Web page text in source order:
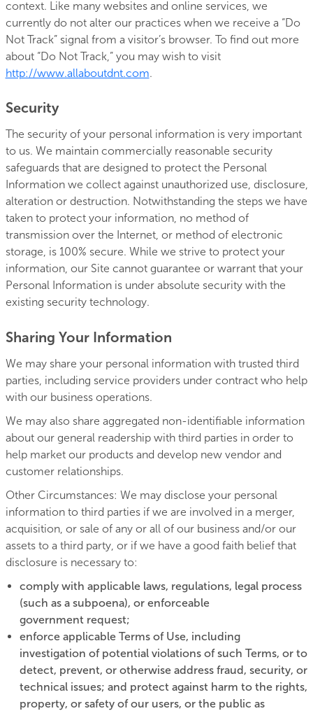
context. Like many websites and online services, we
currently do not alter our practices when we receive a “Do
Not Track” signal from a visitor’s browser. To find out more
about “Do Not Track,” you may wish to visit
http://www.allaboutdnt.com.
Security
The security of your personal information is very important
to us. We maintain commercially reasonable security
safeguards that are designed to protect the Personal
Information we collect against unauthorized use, disclosure,
alteration or destruction. Notwithstanding the steps we have
taken to protect your information, no method of
transmission over the Internet, or method of electronic
storage, is 100% secure. While we strive to protect your
information, our Site cannot guarantee or warrant that your
Personal Information is under absolute security with the
existing security technology.
Sharing Your Information
We may share your personal information with trusted third
parties, including service providers under contract who help
with our business operations.
We may also share aggregated non-identifiable information
about our general readership with third parties in order to
help market our products and develop new vendor and
customer relationships.
Other Circumstances: We may disclose your personal
information to third parties if we are involved in a merger,
acquisition, or sale of any or all of our business and/or our
assets to a third party, or if we have a good faith belief that
disclosure is necessary to:
comply with applicable laws, regulations, legal process
(such as a subpoena), or enforceable
government request;
enforce applicable Terms of Use, including
investigation of potential violations of such Terms, or to
detect, prevent, or otherwise address fraud, security, or
technical issues; and protect against harm to the rights,
property, or safety of our users, or the public as